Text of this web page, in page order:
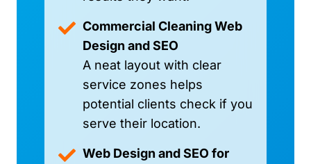
Commercial Cleaning Web
Design and SEO
A neat layout with clear
service zones helps
potential clients check if you
serve their location.
Web Design and SEO for